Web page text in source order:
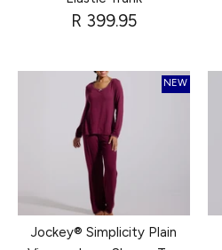
R 399.95
Jockey® Simplicity Plain
NEW